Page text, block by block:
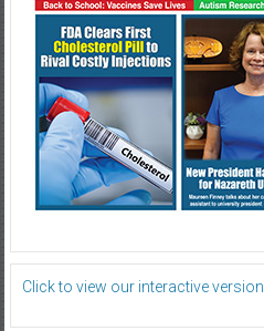
Click to view our interactive version.